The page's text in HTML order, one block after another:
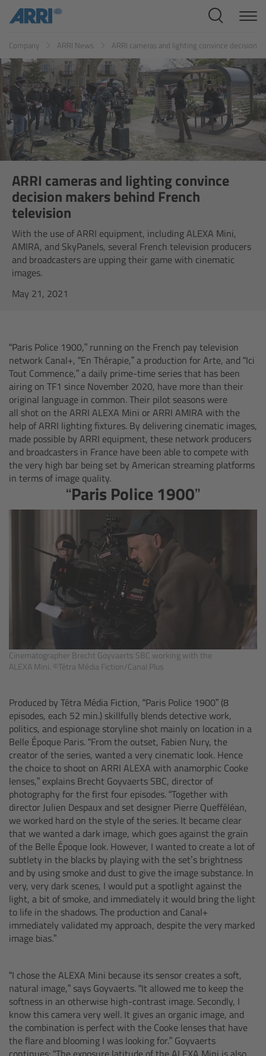
ES KR
Company ARRI News ARRI cameras and lighting convince decision
ARRI cameras and lighting convince
decision makers behind French
television
With the use of ARRI equipment, including ALEXA Mini,
AMIRA, and SkyPanels, several French television producers
and broadcasters are upping their game with cinematic
images.
May 21, 2021
“Paris Police 1900,” running on the French pay television
network Canal+, “En Thérapie,” a production for Arte, and “Ici
Tout Commence,” a daily prime-time series that has been
airing on TF1 since November 2020, have more than their
original language in common. Their pilot seasons were
all shot on the ARRI ALEXA Mini or ARRI AMIRA with the
help of ARRI lighting fixtures. By delivering cinematic images,
made possible by ARRI equipment, these network producers
and broadcasters in France have been able to compete with
the very high bar being set by American streaming platforms
in terms of image quality.
“Paris Police 1900”
Produced by Tétra Média Fiction, “Paris Police 1900” (8
episodes, each 52 min.) skillfully blends detective work,
politics, and espionage storyline shot mainly on location in a
Belle Époque Paris. “From the outset, Fabien Nury, the
creator of the series, wanted a very cinematic look. Hence
the choice to shoot on ARRI ALEXA with anamorphic Cooke
lenses,” explains Brecht Goyvaerts SBC, director of
photography for the first four episodes. “Together with
director Julien Despaux and set designer Pierre Quefféléan,
we worked hard on the style of the series. It became clear
that we wanted a dark image, which goes against the grain
of the Belle Époque look. However, I wanted to create a lot of
subtlety in the blacks by playing with the set’s brightness
and by using smoke and dust to give the image substance. In
very, very dark scenes, I would put a spotlight against the
light, a bit of smoke, and immediately it would bring the light
to life in the shadows. The production and Canal+
immediately validated my approach, despite the very marked
image bias.”
“I chose the ALEXA Mini because its sensor creates a soft,
natural image,” says Goyvaerts. “It allowed me to keep the
softness in an otherwise high-contrast image. Secondly, I
know this camera very well. It gives an organic image, and
the combination is perfect with the Cooke lenses that have
the flare and blooming I was looking for.” Goyvaerts
Cinematographer Brecht Goyvaerts SBC working with the
ALEXA Mini. ©Tétra Média Fiction/Canal Plus
Cine Systems
Overview
Cine Cameras
Overview
ALEXA 265
ALEXA 35 Xtreme
ALEXA Mini LF
ALEXA LF
AMIRA
Legacy
ALEXA Mini
ALEXA SXT W
ALEXA 35
Cine Camera Components
Overview
Camera Companion App
Camera Control Monitor CCM-1
Audio Extension Module AEM-1
Lens Mounts & Adapters
Overview
List of Lens Mounts & Adapters
Recording Media
Overview
CODEX Compact Drive™
CODEX Capture Drive™
CFast 2.0 cards
Sony SxS PRO+
B-Mount
Overview
Legacy